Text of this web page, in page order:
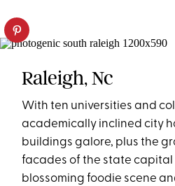
Raleigh, Nc
With ten universities and
academically inclined city
buildings galore, plus the
facades of the state capital
blossoming foodie scene